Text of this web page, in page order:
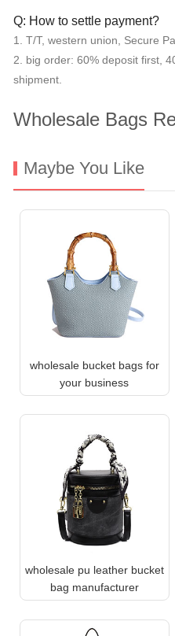
Q: How to settle payment?
1. T/T, western union, Secure
2. big order: 60% deposit first,
shipment.
Wholesale Bags
Maybe You Like
wholesale bucket bags for
your business
wholesale pu leather bucket
bag manufacturer